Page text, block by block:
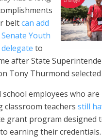
beltcan add
Senate Youth
to
after State
Tony Thurmond
school employees who
classroom teachers still
grant program designed
earning their credentials.